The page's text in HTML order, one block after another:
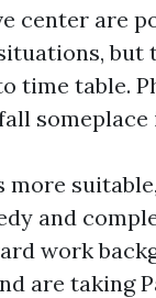
center are
but
time table.
someplace
more
and
work
are taking